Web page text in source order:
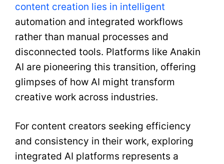
content creation lies in intelligent
automation and integrated workflows
rather than manual processes and
disconnected tools. Platforms like Anakin
AI are pioneering this transition, offering
glimpses of how AI might transform
creative work across industries.
For content creators seeking efficiency
and consistency in their work, exploring
integrated AI platforms represents a